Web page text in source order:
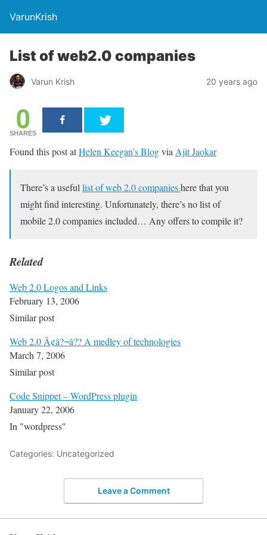
VarunKrish
List of web2.0 companies
Varun Krish 20 years ago
0
SHARES
Found this post atHelen Keegan’s Blogvia Ajit Jaokar
There’s a useful list of web 2.0 companieshere that you
might find interesting. Unfortunately, there’s no list of
mobile 2.0 companies included… Any offers to compile it?
Related
Web 2.0 Logos and Links
February 13, 2006
Similar post
Web 2.0 Ã¢â?¬â?? A medley of technologies
March 7, 2006
Similar post
Code Snippet – WordPress plugin
January 22, 2006
In "wordpress"
Categories: Uncategorized
Leave a Comment